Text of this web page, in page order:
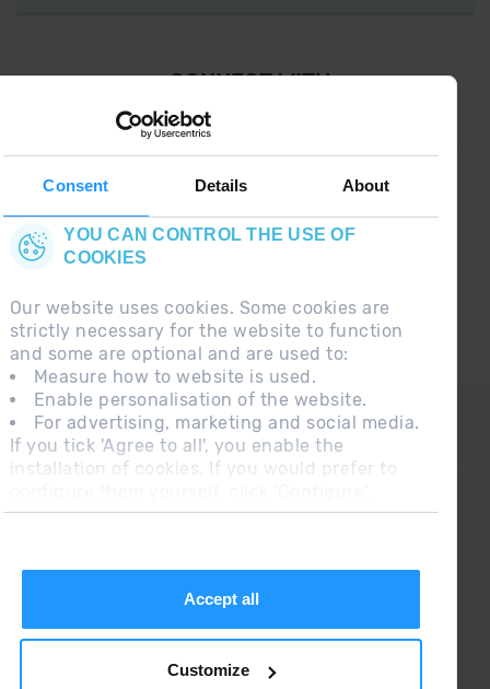
Consent Details About
YOU CAN CONTROL THE USE OF
COOKIES
Our website uses cookies. Some cookies are
strictly necessary for the website to function
and some are optional and are used to:
Measure how to website is used.
Enable personalisation of the website.
For advertising, marketing and social media.
If you tick 'Agree to all', you enable the
installation of cookies. If you would prefer to
Accept all
Customize
¡ CONNECT WITH
GRANDVALIRA !
Follow us on social networks and find the latest
CONTACT
FREQUENT QUESTIONS